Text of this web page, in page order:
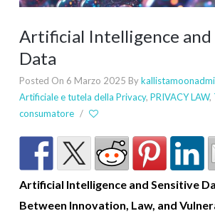
Artificial Intelligence and
Data
Posted On 6 Marzo 2025 By
Artificiale e tutela della Privacy, PRIVACY LAW,
consumatore /
Artificial Intelligence and Sensitive
Between Innovation, Law, and